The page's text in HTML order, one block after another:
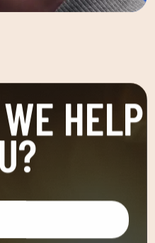
HELP